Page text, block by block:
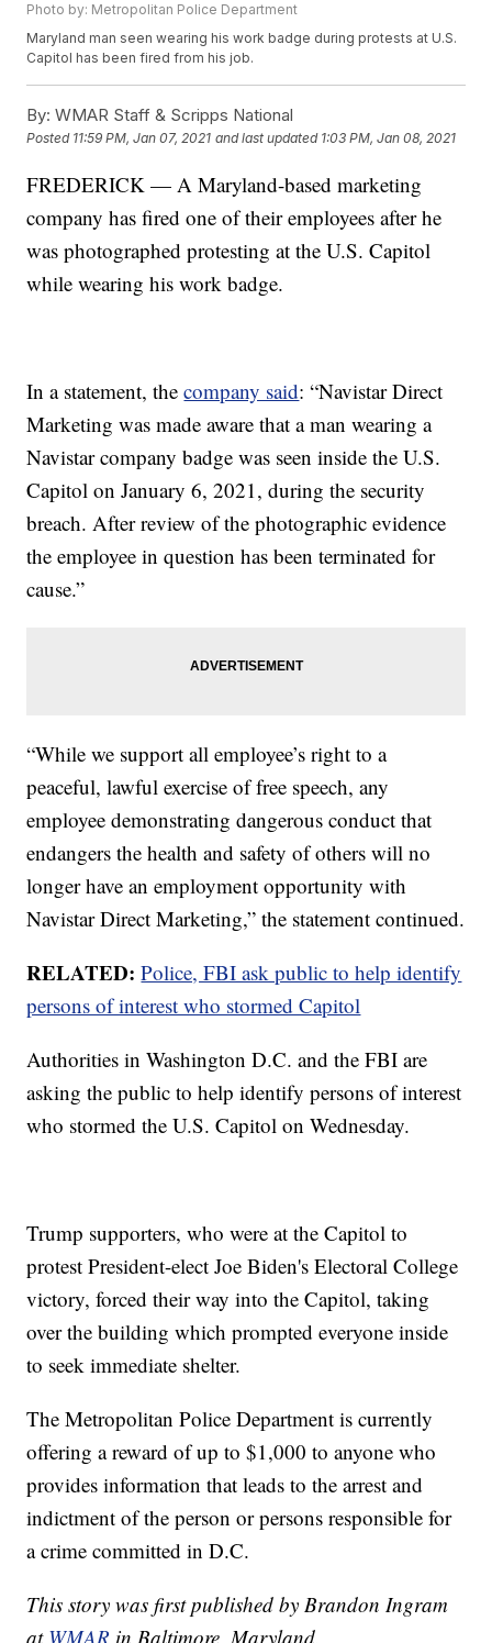
Photo by: Metropolitan Police Department
Maryland man seen wearing his work badge during protests at U.S.
Capitol has been fired from his job.
By: WMAR Staff & Scripps National
Posted 11:59 PM, Jan 07, 2021 and last updated 1:03 PM, Jan 08, 2021
FREDERICK — A Maryland-based marketing
company has fired one of their employees after he
was photographed protesting at the U.S. Capitol
while wearing his work badge.
In a statement, thecompany said: “Navistar Direct
Marketing was made aware that a man wearing a
Navistar company badge was seen inside the U.S.
Capitol on January 6, 2021, during the security
breach. After review of the photographic evidence
the employee in question has been terminated for
cause.”
“While we support all employee’s right to a
peaceful, lawful exercise of free speech, any
employee demonstrating dangerous conduct that
endangers the health and safety of others will no
longer have an employment opportunity with
Navistar Direct Marketing,” the statement continued.
RELATED: Police, FBI ask public to help identify
persons of interest who stormed Capitol
Authorities in Washington D.C. and the FBI are
asking the public to help identify persons of interest
who stormed the U.S. Capitol on Wednesday.
Trump supporters, who were at the Capitol to
protest President-elect Joe Biden's Electoral College
victory, forced their way into the Capitol, taking
over the building which prompted everyone inside
to seek immediate shelter.
The Metropolitan Police Department is currently
offering a reward of up to $1,000 to anyone who
provides information that leads to the arrest and
indictment of the person or persons responsible for
a crime committed in D.C.
This story was first published by Brandon Ingram
at WMAR in Baltimore, Maryland.